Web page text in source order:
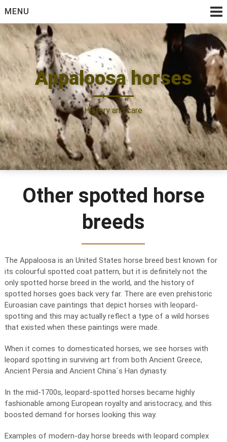
to
content
MENU
Appaloosa horses
History and care
Other spotted horse
breeds
The Appaloosa is an United States horse breed best known for
its colourful spotted coat pattern, but it is definitely not the
only spotted horse breed in the world, and the history of
spotted horses goes back very far. There are even prehistoric
Euroasian cave paintings that depict horses with leopard-
spotting and this may actually reflect a type of a wild horses
that existed when these paintings were made.
When it comes to domesticated horses, we see horses with
leopard spotting in surviving art from both Ancient Greece,
Ancient Persia and Ancient China´s Han dynasty.
In the mid-1700s, leopard-spotted horses became highly
fashionable among European royalty and aristocracy, and this
boosted demand for horses looking this way.
Examples of modern-day horse breeds with leopard complex